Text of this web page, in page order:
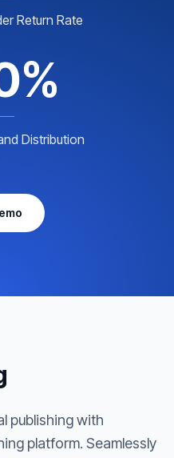
Return Rate
Distribution
publishing with
platform. Seamlessly